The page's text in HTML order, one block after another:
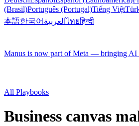
(Brasil)Português (Portugal)Tiếng Việt
本語한국어 العربيةไทยहिन्दी
Manus is now part of Meta — bringing AI
All Playbooks
Business canvas